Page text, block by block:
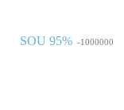
SOU 95% -1000000